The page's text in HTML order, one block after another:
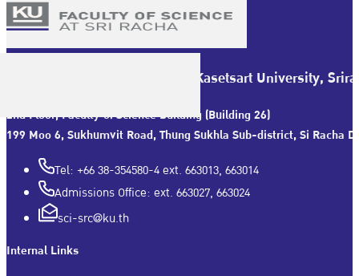
Faculty of Science at Sriracha Kasetsart University,
2nd Floor, Faculty of Science Building (Building 26)
199 Moo 6, Sukhumvit Road, Thung Sukhla Sub-district, Si Racha
Tel: +66 38-354580-4 ext. 663013, 663014
Admissions Office: ext. 663027, 663024
sci-src@ku.th
Internal Links